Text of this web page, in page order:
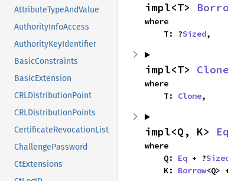
AttributeTypeAndValue
AuthorityInfoAccess
AuthorityKeyIdentifier
BasicConstraints
BasicExtension
CRLDistributionPoint
CRLDistributionPoints
CertificateRevocationList
ChallengePassword
CtExtensions
impl<T>
where
    T: ?
Sized,
impl<T>
where
    T:
Clone,
impl<Q, K>
where
    Q:
Eq + ?
    K:
Borrow<Q>